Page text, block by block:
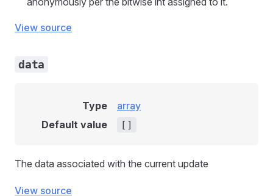
View source
data
Type
array
Default value
[]
The data associated with the current update
View source